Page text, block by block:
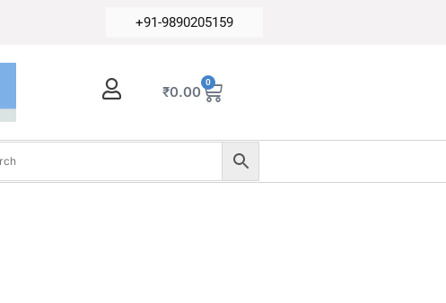
+91-9890205159
₹0.00
0